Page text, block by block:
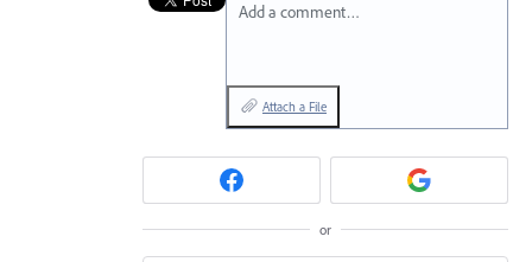
Add a comment…
Attach a File
or